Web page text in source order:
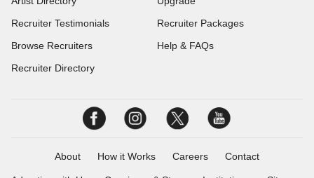
Recruiter Testimonials
Browse Recruiters
Recruiter Directory
Recruiter Packages
Help & FAQs
About How it Works Careers Contact